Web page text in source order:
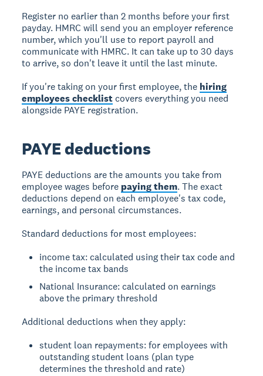
Register no earlier than 2 months before your first
payday. HMRC will send you an employer reference
number, which you'll use to report payroll and
communicate with HMRC. It can take up to 30 days
to arrive, so don't leave it until the last minute.
If you're taking on your first employee, the hiring
employees checklist covers everything you need
alongside PAYE registration.
PAYE deductions
PAYE deductions are the amounts you take from
employee wages before paying them. The exact
deductions depend on each employee's tax code,
earnings, and personal circumstances.
Standard deductions for most employees:
income tax: calculated using their tax code and
the income tax bands
National Insurance: calculated on earnings
above the primary threshold
Additional deductions when they apply:
student loan repayments: for employees with
outstanding student loans (plan type
determines the threshold and rate)